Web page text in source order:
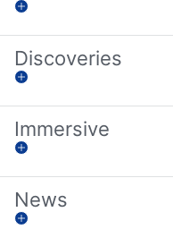
Discoveries
Immersive
News